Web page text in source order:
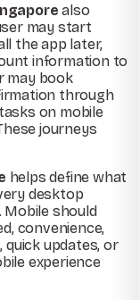
also
may start
the app later,
information to
may book
through
on mobile
journeys
helps define what
desktop
Mobile should
convenience,
quick updates, or
experience